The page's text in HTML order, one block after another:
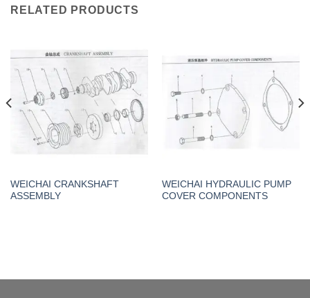
RELATED PRODUCTS
WEICHAI CRANKSHAFT
ASSEMBLY
WEICHAI HYDRAULIC PUMP
COVER COMPONENTS